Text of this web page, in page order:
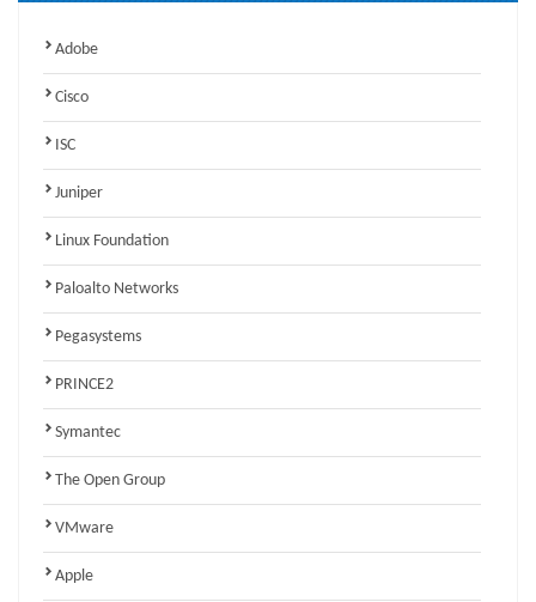
Adobe
Cisco
ISC
Juniper
Linux Foundation
Paloalto Networks
Pegasystems
PRINCE2
Symantec
The Open Group
VMware
Apple